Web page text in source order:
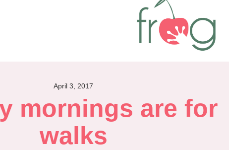
April 3, 2017
mornings are for
walks